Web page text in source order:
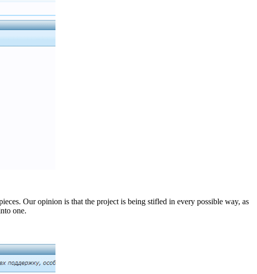
Our opinion is that the project is being stifled in every possible way, as
one.